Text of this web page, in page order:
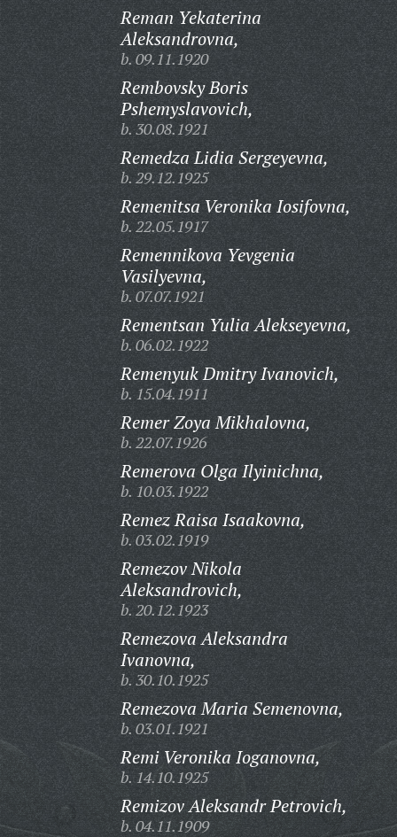
Reman Yekaterina
Aleksandrovna,
b. 09.11.1920
Rembovsky Boris
Pshemyslavovich,
b. 30.08.1921
Remedza Lidia Sergeyevna,
b. 29.12.1925
Remenitsa Veronika Iosifovna,
b. 22.05.1917
Remennikova Yevgenia
Vasilyevna,
b. 07.07.1921
Rementsan Yulia Alekseyevna,
b. 06.02.1922
Remenyuk Dmitry Ivanovich,
b. 15.04.1911
Remer Zoya Mikhalovna,
b. 22.07.1926
Remerova Olga Ilyinichna,
b. 10.03.1922
Remez Raisa Isaakovna,
b. 03.02.1919
Remezov Nikola
Aleksandrovich,
b. 20.12.1923
Remezova Aleksandra
Ivanovna,
b. 30.10.1925
Remezova Maria Semenovna,
b. 03.01.1921
Remi Veronika Ioganovna,
b. 14.10.1925
Remizov Aleksandr Petrovich,
b. 04.11.1909